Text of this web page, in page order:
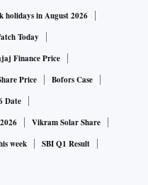
holidays in August 2026
Today
Finance Price
Price
Bofors Case
Date
Vikram Solar Share
week SBI Q1 Result